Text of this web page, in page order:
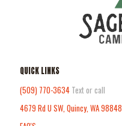
QUICK LINKS
(509) 770-3634 Text or call
4679 Rd U SW, Quincy, WA 98848